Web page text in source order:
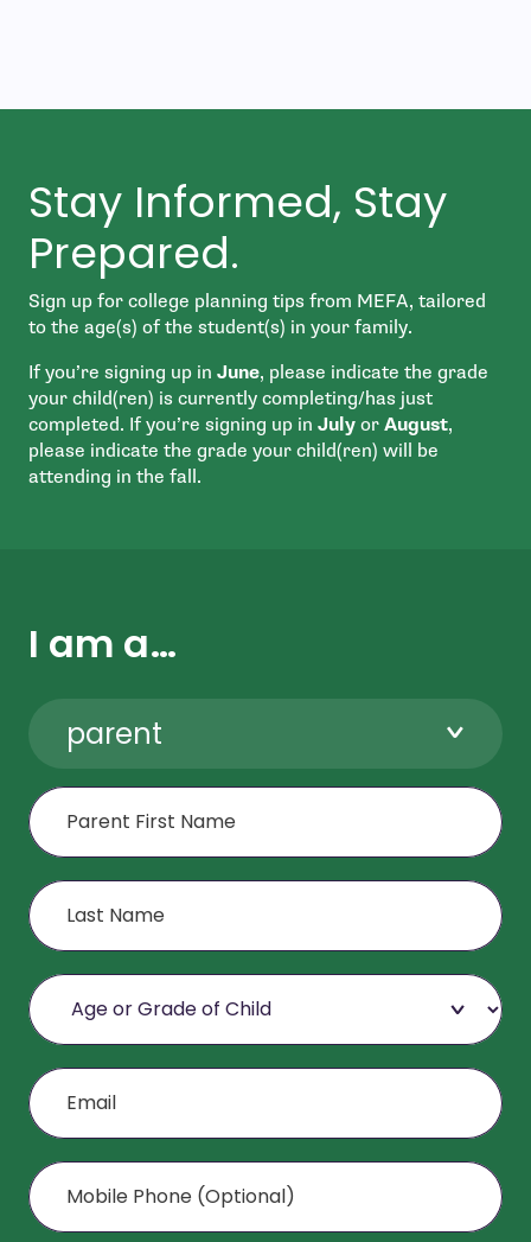
Stay Informed, Stay
Prepared.
Sign up for college planning tips from MEFA, tailored
to the age(s) of the student(s) in your family.
If you’re signing up in June, please indicate the grade
your child(ren) is currently completing/has just
completed. If you’re signing up in July or August,
please indicate the grade your child(ren) will be
attending in the fall.
I am a…
parent
First Name
Last Name
Age or Grade of Child
Email
Mobile Phone (Optional)